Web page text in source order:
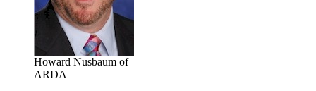
Howard Nusbaum of
ARDA